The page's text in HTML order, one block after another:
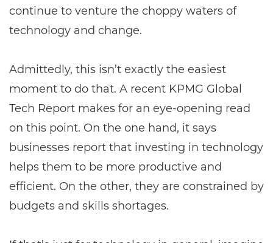
continue to venture the choppy waters of
technology and change.
Admittedly, this isn’t exactly the easiest
moment to do that. A recent KPMG Global
Tech Report makes for an eye-opening read
on this point. On the one hand, it says
businesses report that investing in technology
helps them to be more productive and
efficient. On the other, they are constrained by
budgets and skills shortages.